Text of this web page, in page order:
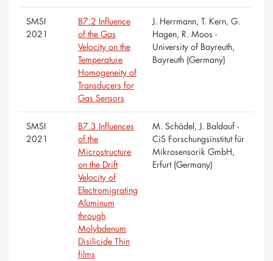
SMSI
2021
B7.2 Influence
of the Gas
Velocity on the
Temperature
Homogeneity of
Transducers for
Gas Sensors
J. Herrmann, T. Kern, G.
Hagen, R. Moos -
University of Bayreuth,
Bayreuth (Germany)
SMSI
2021
B7.3 Influences
of the
Microstructure
on the Drift
Velocity of
Electromigrating
Aluminum
through
Molybdenum
Disilicide Thin
films
M. Schädel, J. Baldauf -
CiS Forschungsinstitut für
Mikrosensorik GmbH,
Erfurt (Germany)